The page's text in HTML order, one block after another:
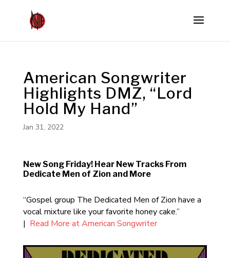
American Songwriter
Highlights DMZ, “Lord
Hold My Hand”
Jan 31, 2022
New Song Friday! Hear New Tracks From
Dedicate Men of Zion and More
“Gospel group The Dedicated Men of Zion have a
vocal mixture like your favorite honey cake.”
| Read More at American Songwriter